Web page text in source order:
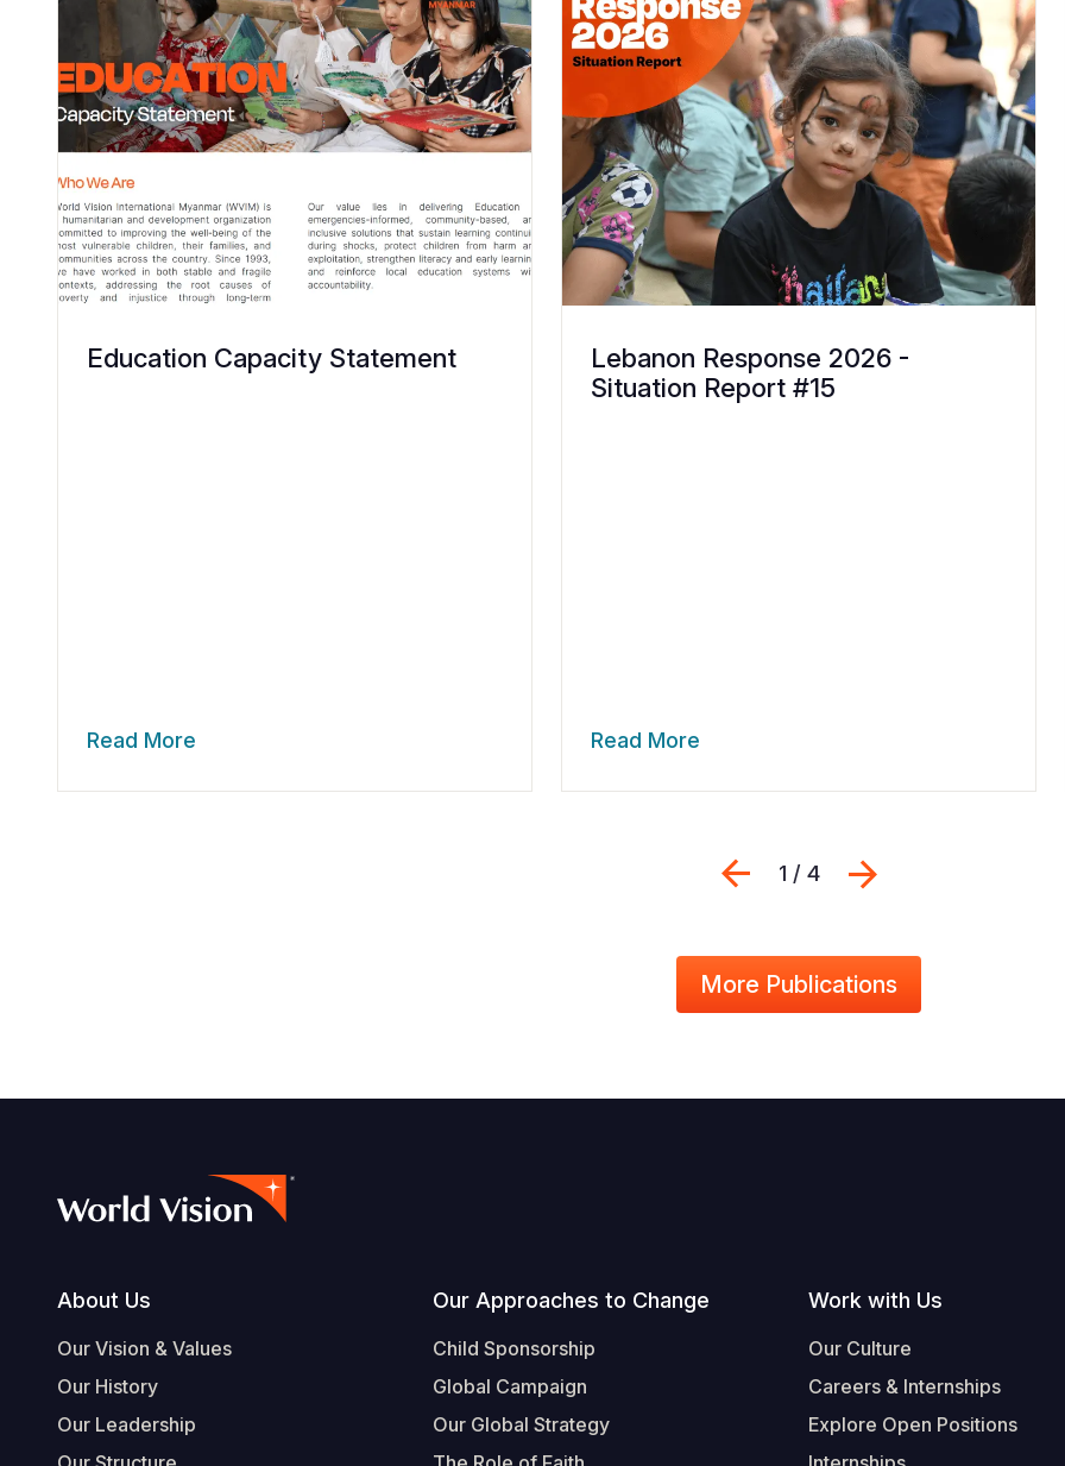
Education Capacity Statement
Read More
Lebanon Response 2026 -
Situation Report #15
Read More
Previous
1 / 4
More Publications
Footer
About Us
Our Vision & Values
Our History
Our Leadership
Our Approaches to Change
Child Sponsorship
Global Campaign
Our Global Strategy
Work with Us
Our Culture
Careers & Internships
Explore Open Positions